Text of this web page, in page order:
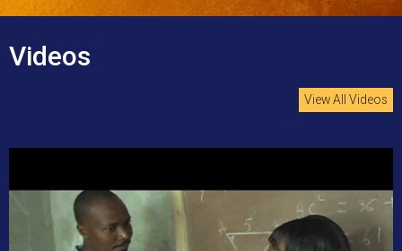
Videos
View All Videos